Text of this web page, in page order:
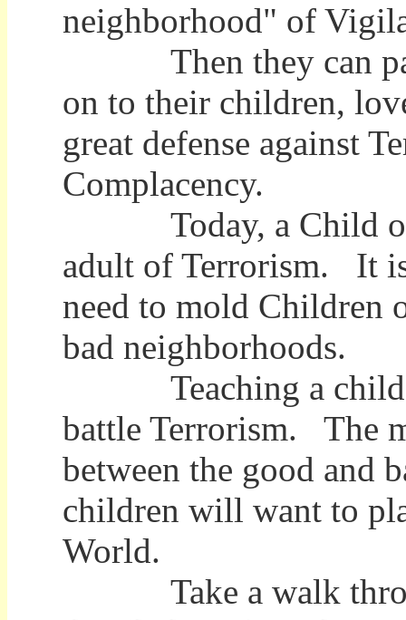
neighborhood" of
Then they can
on to their children,
great defense against
Complacency.
Today, a Child of
adult of Terrorism. It
need to mold Children
bad neighborhoods.
Teaching a child
battle Terrorism. The
between the good and
children will want to
World.
Take a walk